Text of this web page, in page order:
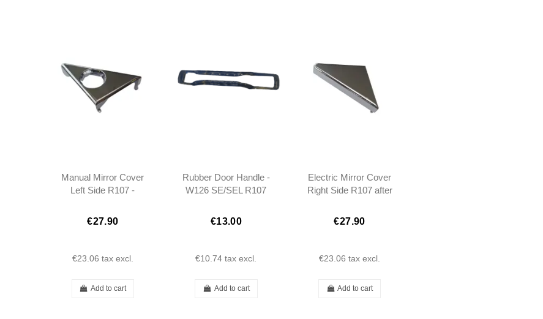
Manual Mirror Cover
Left Side R107 -
€27.90
€23.06 tax excl.
Add to cart
Rubber Door Handle -
W126 SE/SEL R107
1267660105
€13.00
€10.74 tax excl.
Add to cart
Electric Mirror Cover
Right Side R107 after
€27.90
€23.06 tax excl.
Add to cart